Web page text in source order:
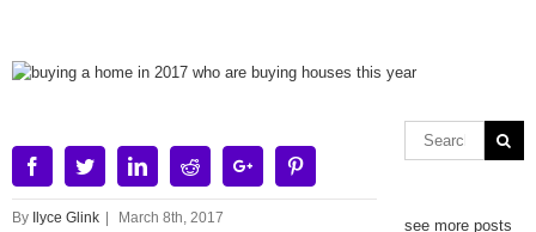
View
FacebookTwitterLinkedinRedditGoogle+
By Ilyce Glink March 8th, 2017 see more posts